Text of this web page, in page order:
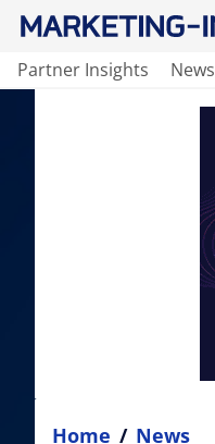
Partner Insights News
Home / News